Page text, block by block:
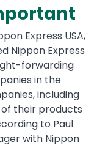
Express USA,
Nippon Express
forwarding
in the
including
their products
to Paul
with Nippon